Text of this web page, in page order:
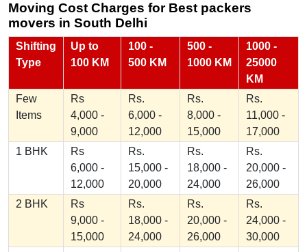
Moving Cost Charges for Best packers
movers in South Delhi
Shifting
Type
Up to
100 KM
100 -
500 KM
500 -
1000 KM
1000 -
25000
KM
Few
Items
Rs
4,000 -
9,000
Rs.
6,000 -
12,000
Rs.
8,000 -
15,000
Rs.
11,000 -
17,000
1 BHK
Rs
6,000 -
12,000
Rs.
15,000 -
20,000
Rs.
18,000 -
24,000
Rs.
20,000 -
26,000
2 BHK
Rs
9,000 -
15,000
Rs.
18,000 -
24,000
Rs.
20,000 -
26,000
Rs.
24,000 -
30,000